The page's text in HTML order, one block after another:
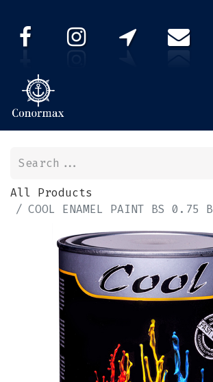
All Products
COOL ENAMEL PAINT BS 0.75